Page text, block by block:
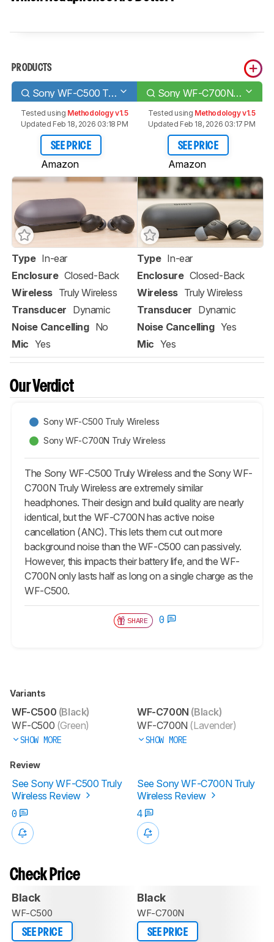
PRODUCTS
Sony WF-C500 Truly Wireless Sony WF-C700N Truly Wireless
Tested using Methodology v1.5
Updated Feb 18, 2026 03:18 PM
SEE PRICE
Amazon
Tested using Methodology v1.5
Updated Feb 18, 2026 03:17 PM
SEE PRICE
Amazon
Type In-ear
Enclosure Closed-Back
Wireless Truly Wireless
Transducer Dynamic
Noise Cancelling No
Mic Yes
Type In-ear
Enclosure Closed-Back
Wireless Truly Wireless
Transducer Dynamic
Noise Cancelling Yes
Mic Yes
Our Verdict
Sony WF-C500 Truly Wireless
Sony WF-C700N Truly Wireless
The Sony WF-C500 Truly Wireless and the Sony WF-
C700N Truly Wireless are extremely similar
headphones. Their design and build quality are nearly
identical, but the WF-C700N has active noise
cancellation (ANC). This lets them cut out more
background noise than the WF-C500 can passively.
However, this impacts their battery life, and the WF-
C700N only lasts half as long on a single charge as the
WF-C500.
SHARE 0
Variants
WF-C500 (Black)
WF-C500 (Green)
SHOW MORE
WF-C700N (Black)
WF-C700N (Lavender)
SHOW MORE
Review
See Sony WF-C500 Truly
Wireless Review
See Sony WF-C700N Truly
Wireless Review
0
4
Check Price
Black
WF-C500
SEE PRICE
Black
WF-C700N
SEE PRICE